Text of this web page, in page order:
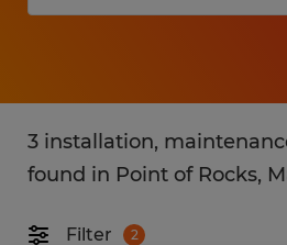
3 installation,
found in Point of Rocks,
Filter 2